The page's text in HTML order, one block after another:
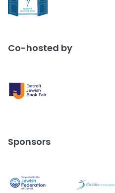
Co-hosted by
Sponsors